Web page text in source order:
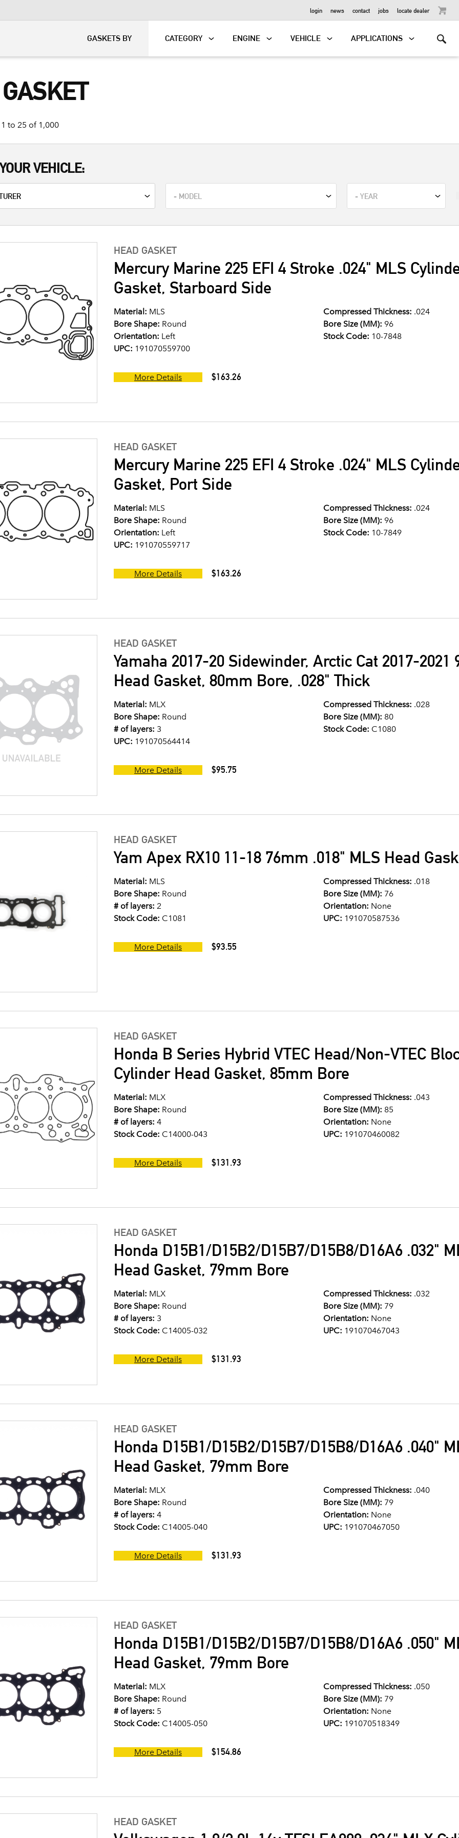
login news contact jobs locate dealer
GASKETS BY CATEGORY ENGINE VEHICLE APPLICATIONS
to 25 of 1,000
VEHICLE:
HEAD GASKET
Mercury Marine 225 EFI 4 Stroke .024" MLS
Gasket, Starboard Side
Material: MLS Compressed Thickness: .024
Bore Shape: Round Bore Size (MM): 96
Orientation: Left Stock Code: 10-7848
UPC: 191070559700
More Details $163.26
HEAD GASKET
Mercury Marine 225 EFI 4 Stroke .024" MLS
Gasket, Port Side
Material: MLS Compressed Thickness: .024
Bore Shape: Round Bore Size (MM): 96
Orientation: Left Stock Code: 10-7849
UPC: 191070559717
More Details $163.26
HEAD GASKET
Yamaha 2017-20 Sidewinder, Arctic Cat 2017-2021
Head Gasket, 80mm Bore, .028" Thick
Material: MLX Compressed Thickness: .028
Bore Shape: Round Bore Size (MM): 80
# of layers: 3 Stock Code: C1080
UPC: 191070564414
More Details $95.75
HEAD GASKET
Yam Apex RX10 11-18 76mm .018" MLS Head
Material: MLS Compressed Thickness: .018
Bore Shape: Round Bore Size (MM): 76
# of layers: 2 Orientation: None
Stock Code: C1081 UPC: 191070587536
More Details $93.55
HEAD GASKET
Honda B Series Hybrid VTEC Head/Non-VTEC
Cylinder Head Gasket, 85mm Bore
Material: MLX Compressed Thickness: .043
Bore Shape: Round Bore Size (MM): 85
# of layers: 4 Orientation: None
Stock Code: C14000-043 UPC: 191070460082
More Details $131.93
HEAD GASKET
Honda D15B1/D15B2/D15B7/D15B8/D16A6 .032"
Head Gasket, 79mm Bore
Material: MLX Compressed Thickness: .032
Bore Shape: Round Bore Size (MM): 79
# of layers: 3 Orientation: None
Stock Code: C14005-032 UPC: 191070467043
More Details $131.93
HEAD GASKET
Honda D15B1/D15B2/D15B7/D15B8/D16A6 .040"
Head Gasket, 79mm Bore
Material: MLX Compressed Thickness: .040
Bore Shape: Round Bore Size (MM): 79
# of layers: 4 Orientation: None
Stock Code: C14005-040 UPC: 191070467050
More Details $131.93
HEAD GASKET
Honda D15B1/D15B2/D15B7/D15B8/D16A6 .050"
Head Gasket, 79mm Bore
Material: MLX Compressed Thickness: .050
Bore Shape: Round Bore Size (MM): 79
# of layers: 5 Orientation: None
Stock Code: C14005-050 UPC: 191070518349
More Details $154.86
HEAD GASKET